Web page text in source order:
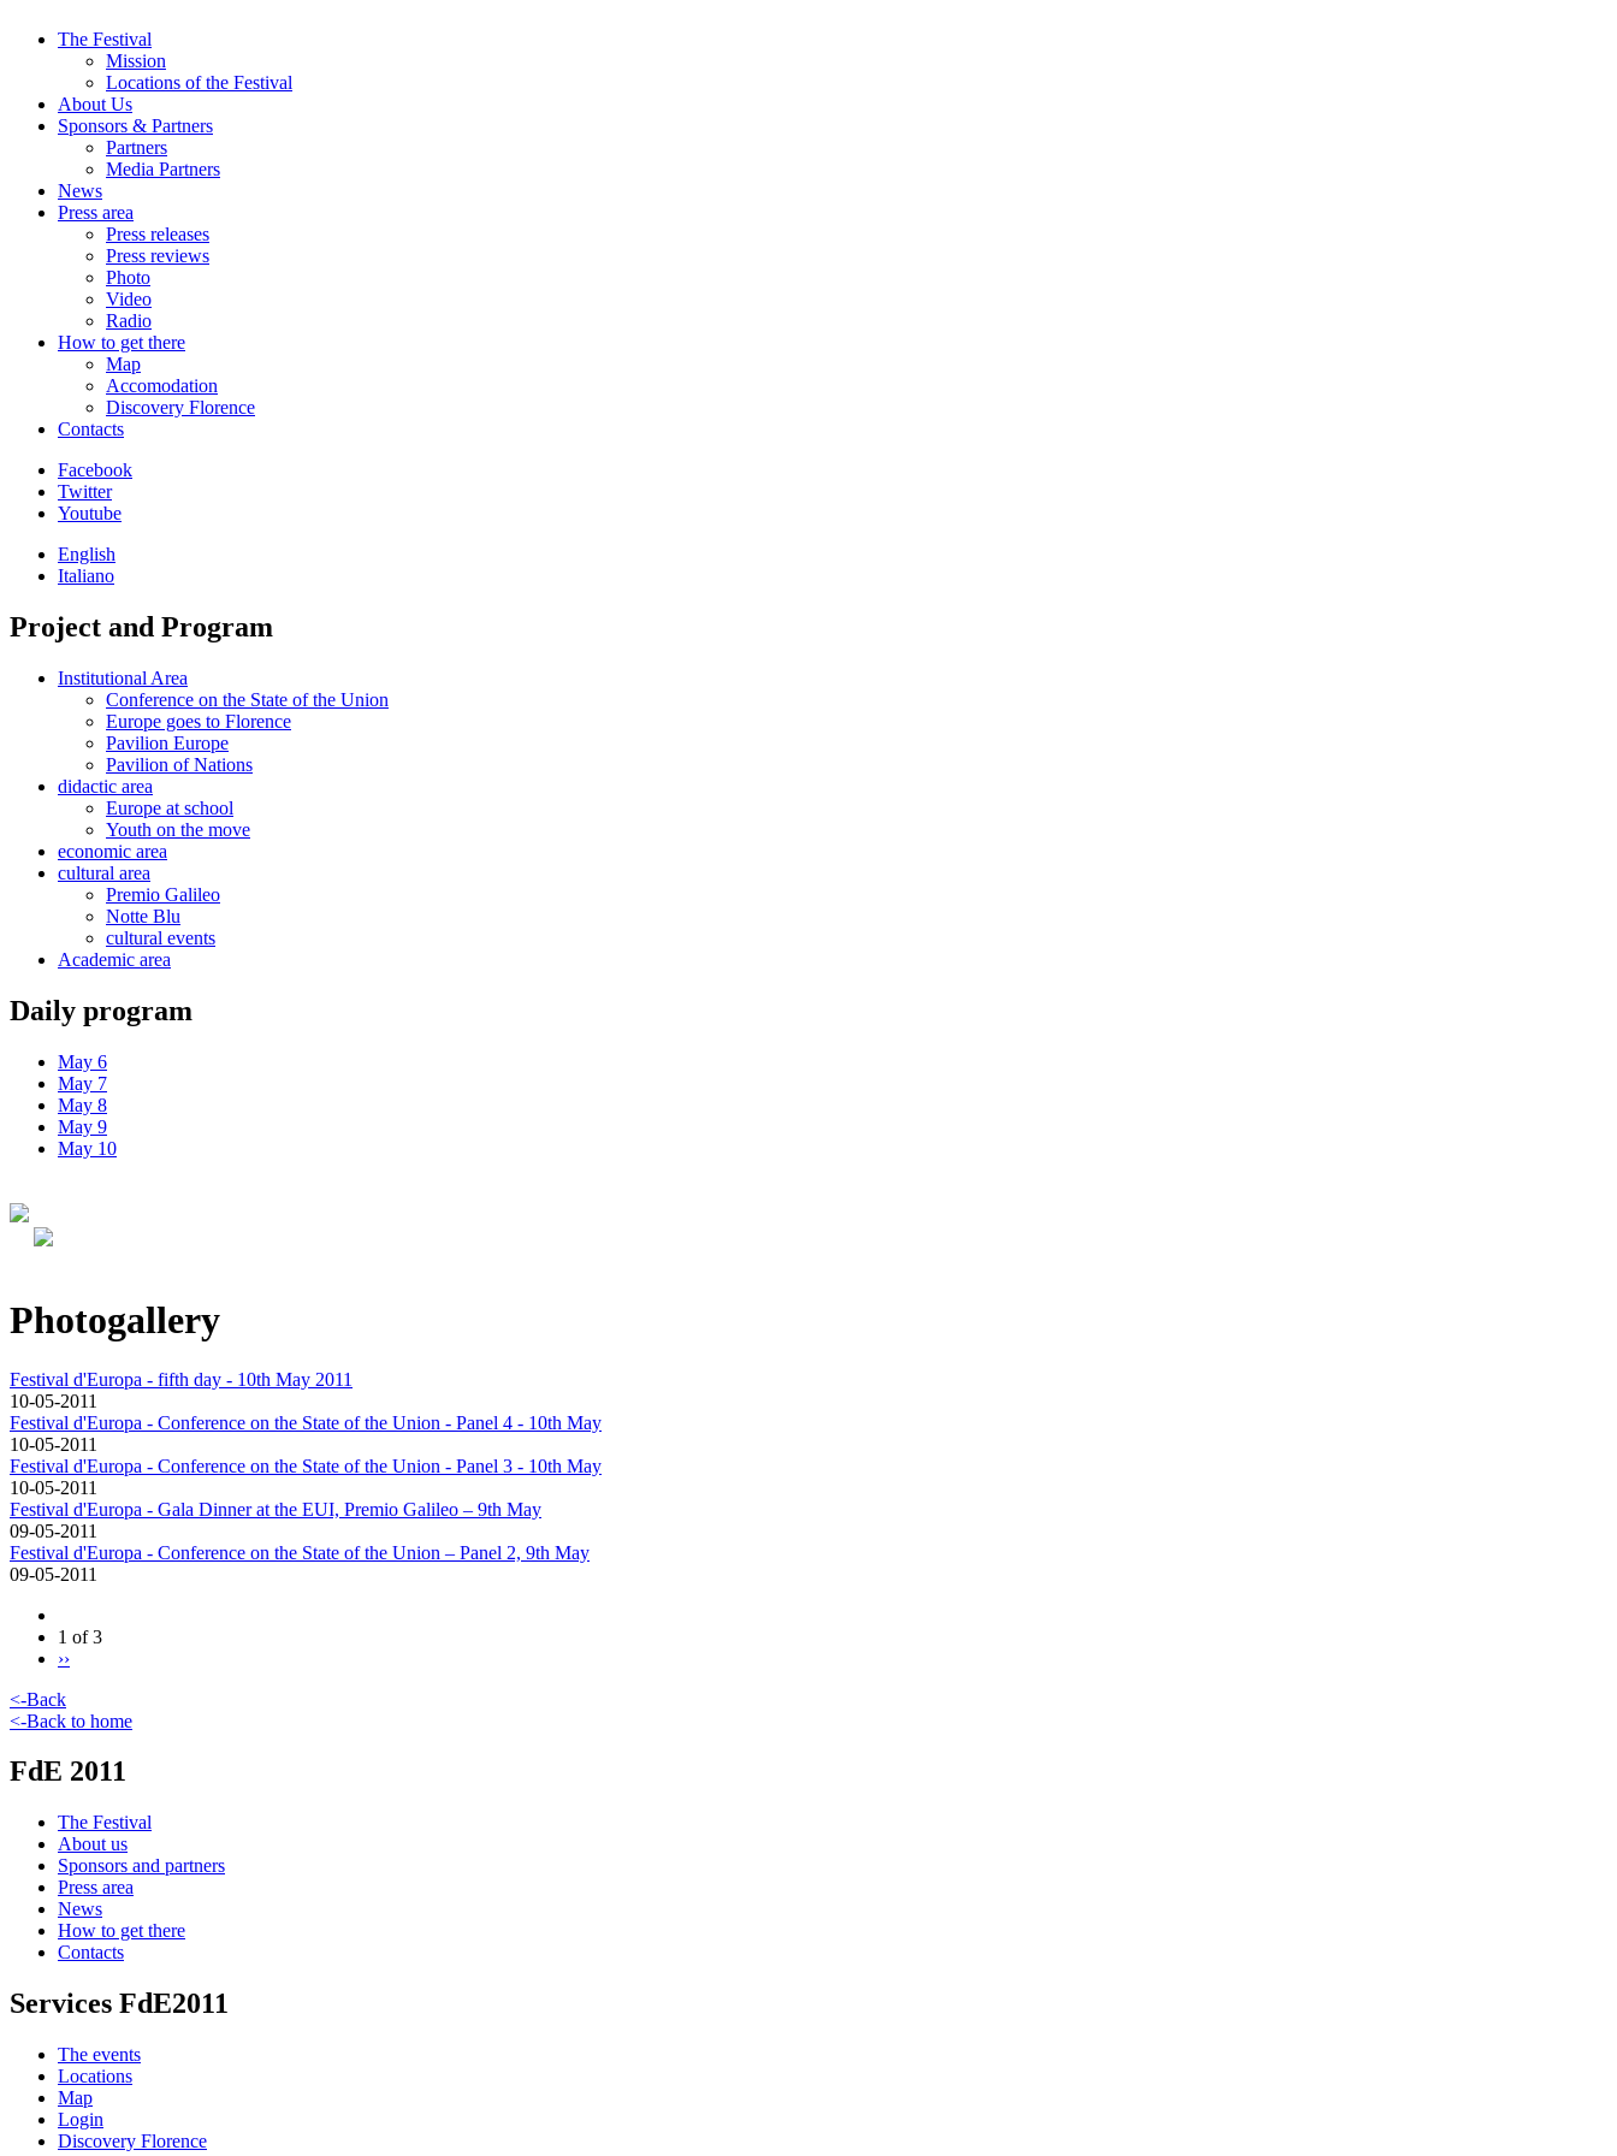
The Festival
Mission
Locations of the Festival
About Us
Sponsors & Partners
Partners
Media Partners
News
Press area
Press releases
Press reviews
Photo
Video
Radio
How to get there
Map
Accomodation
Discovery Florence
Contacts
Facebook
Twitter
Youtube
English
Italiano
Project and Program
Institutional Area
Conference on the State of the Union
Europe goes to Florence
Pavilion Europe
Pavilion of Nations
didactic area
Europe at school
Youth on the move
economic area
cultural area
Premio Galileo
Notte Blu
cultural events
Academic area
Daily program
May 6
May 7
May 8
May 9
May 10
Photogallery
Festival d'Europa - fifth day - 10th May 2011
10-05-2011
Festival d'Europa - Conference on the State of the Union - Panel 4 - 10th May
10-05-2011
Festival d'Europa - Conference on the State of the Union - Panel 3 - 10th May
10-05-2011
Festival d'Europa - Gala Dinner at the EUI, Premio Galileo – 9th May
09-05-2011
Festival d'Europa - Conference on the State of the Union – Panel 2, 9th May
09-05-2011
1 of 3
››
<-Back
<-Back to home
FdE 2011
The Festival
About us
Sponsors and partners
Press area
News
How to get there
Contacts
Services FdE2011
The events
Locations
Map
Login
Discovery Florence